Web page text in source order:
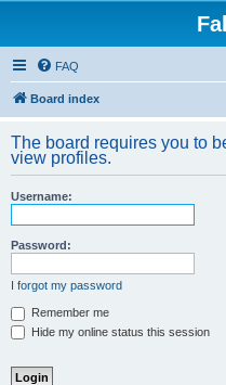
FAQ
Board index
The board requires you to
view profiles.
Username:
Password:
I forgot my password
Remember me
Hide my online status this session